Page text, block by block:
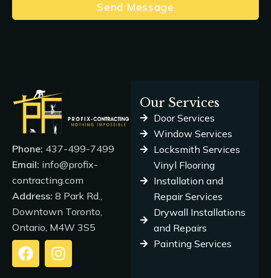
Send Message
Phone: 437-499-7499
Email: info@profix-
contracting.com
Address: 8 Park Rd.,
Downtown Toronto,
Ontario, M4W 3S5
F
a
I
n
Our Services
Door Services
Window Services
Locksmith Services
Vinyl Flooring
Installation and
Repair Services
Drywall Installations
and Repairs
Painting Services